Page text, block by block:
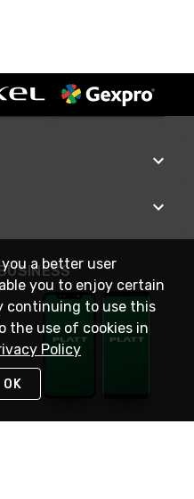
a better user
you to enjoy certain
continuing to use this
the use of cookies in
Policy
OK